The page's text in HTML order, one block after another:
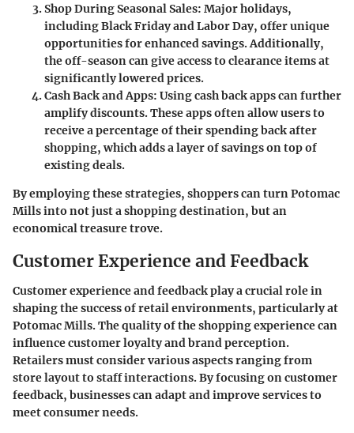
Shop During Seasonal Sales: Major holidays,
including Black Friday and Labor Day, offer unique
opportunities for enhanced savings. Additionally,
the off-season can give access to clearance items at
significantly lowered prices.
Cash Back and Apps: Using cash back apps can further
amplify discounts. These apps often allow users to
receive a percentage of their spending back after
shopping, which adds a layer of savings on top of
existing deals.
By employing these strategies, shoppers can turn Potomac
Mills into not just a shopping destination, but an
economical treasure trove.
Customer Experience and Feedback
Customer experience and feedback play a crucial role in
shaping the success of retail environments, particularly at
Potomac Mills. The quality of the shopping experience can
influence customer loyalty and brand perception.
Retailers must consider various aspects ranging from
store layout to staff interactions. By focusing on customer
feedback, businesses can adapt and improve services to
meet consumer needs.